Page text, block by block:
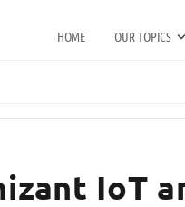
HOME OUR TOPICS
IoT